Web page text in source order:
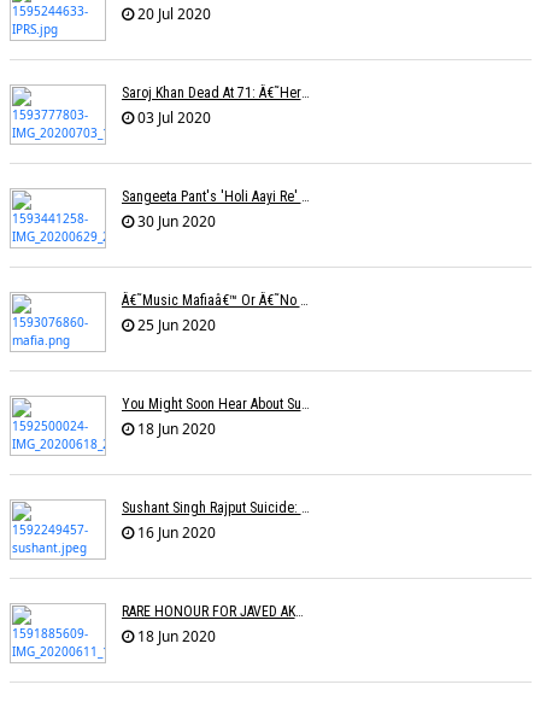
20 Jul 2020
Saroj Khan Dead At 71: Â€˜Her Songs Were A Master Class In Choreographyâ€™
03 Jul 2020
Sangeeta Pant's 'Holi Aayi Re' Selected For The London Music Festival,
30 Jun 2020
Â€˜Music Mafiaâ€™ Or Â€˜no Biasâ€™? The Truth Lies Somewhere In Between
25 Jun 2020
You Might Soon Hear About Suicides In The Music Industry : Sonu Nigam
18 Jun 2020
Sushant Singh Rajput Suicide: Postmortem Cites Hanging As Cause Of Death
16 Jun 2020
RARE HONOUR FOR JAVED AKHTAR
18 Jun 2020